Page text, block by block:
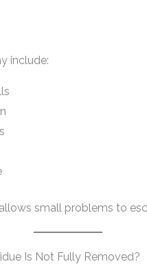
include:
small problems to
Is Not Fully Removed?